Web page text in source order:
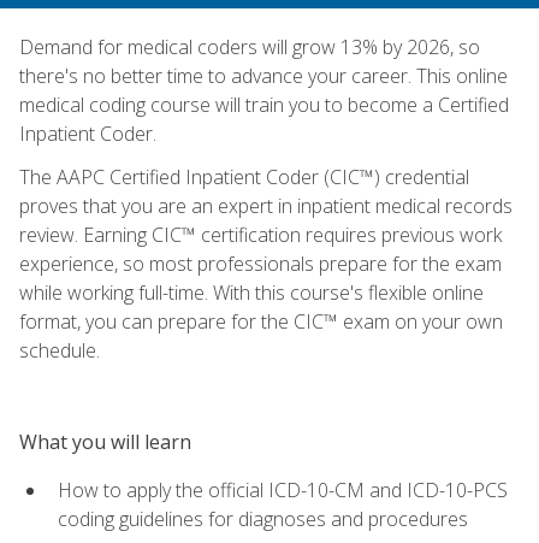
Demand for medical coders will grow 13% by 2026, so
there's no better time to advance your career. This online
medical coding course will train you to become a Certified
Inpatient Coder.
The AAPC Certified Inpatient Coder (CIC™) credential
proves that you are an expert in inpatient medical records
review. Earning CIC™ certification requires previous work
experience, so most professionals prepare for the exam
while working full-time. With this course's flexible online
format, you can prepare for the CIC™ exam on your own
schedule.
What you will learn
How to apply the official ICD-10-CM and ICD-10-PCS
coding guidelines for diagnoses and procedures